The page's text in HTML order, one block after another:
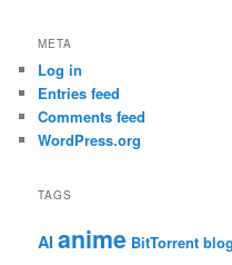
META
Log in
Entries feed
Comments feed
WordPress.org
TAGS
AI anime BitTorrent